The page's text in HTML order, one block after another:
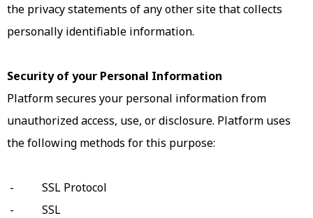
the privacy statements of any other site that collects
personally identifiable information.
Security of your Personal Information
Platform secures your personal information from
unauthorized access, use, or disclosure. Platform uses
the following methods for this purpose:
- SSL Protocol
- SSL